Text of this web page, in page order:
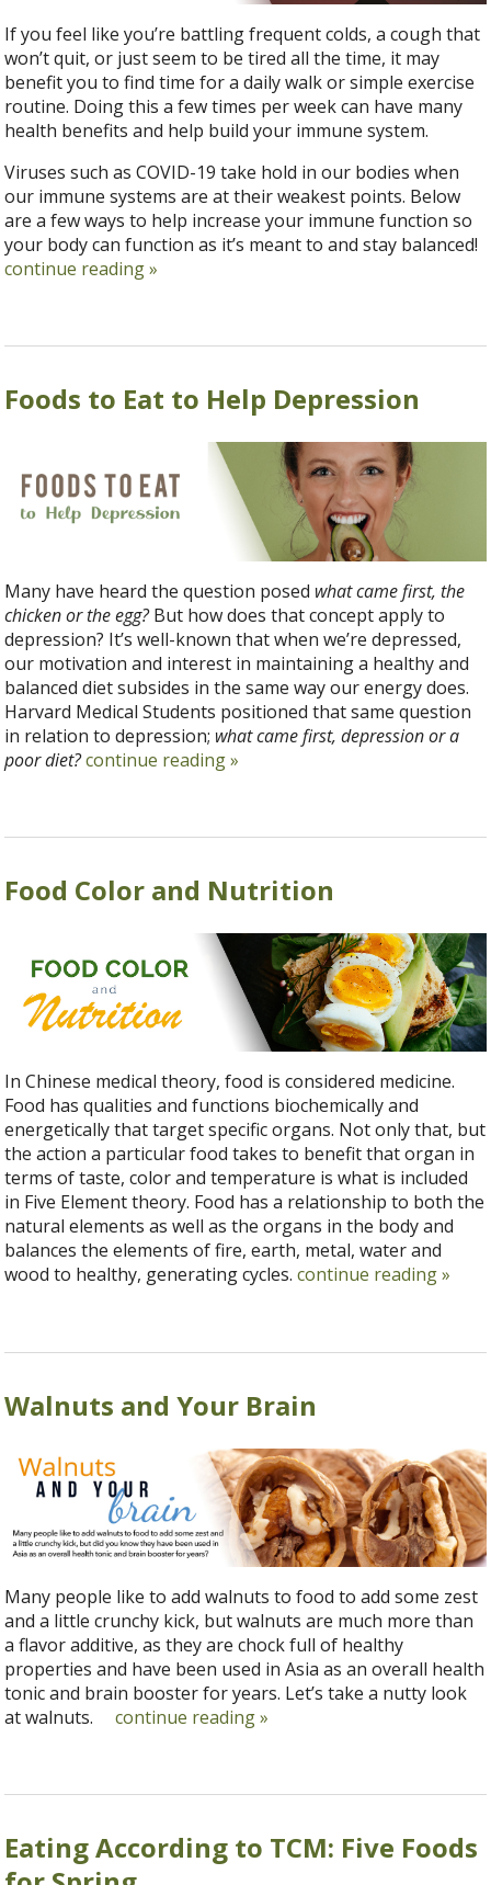
If you feel like you’re battling frequent colds, a cough that
won’t quit, or just seem to be tired all the time, it may
benefit you to find time for a daily walk or simple exercise
routine. Doing this a few times per week can have many
health benefits and help build your immune system.
Viruses such as COVID-19 take hold in our bodies when
our immune systems are at their weakest points. Below
are a few ways to help increase your immune function so
your body can function as it’s meant to and stay balanced!
continue reading»
Foods to Eat to Help Depression
Many have heard the question posed what came first, the
chicken or the egg?But how does that concept apply to
depression? It’s well-known that when we’re depressed,
our motivation and interest in maintaining a healthy and
balanced diet subsides in the same way our energy does.
Harvard Medical Students positioned that same question
in relation to depression; what came first, depression or a
poor diet?continue reading»
Food Color and Nutrition
In Chinese medical theory, food is considered medicine.
Food has qualities and functions biochemically and
energetically that target specific organs. Not only that, but
the action a particular food takes to benefit that organ in
terms of taste, color and temperature is what is included
in Five Element theory. Food has a relationship to both the
natural elements as well as the organs in the body and
balances the elements of fire, earth, metal, water and
wood to healthy, generating cycles.continue reading»
Walnuts and Your Brain
Many people like to add walnuts to food to add some zest
and a little crunchy kick, but walnuts are much more than
a flavor additive, as they are chock full of healthy
properties and have been used in Asia as an overall health
tonic and brain booster for years. Let’s take a nutty look
at walnuts.
continue reading»
Eating According to TCM: Five Foods